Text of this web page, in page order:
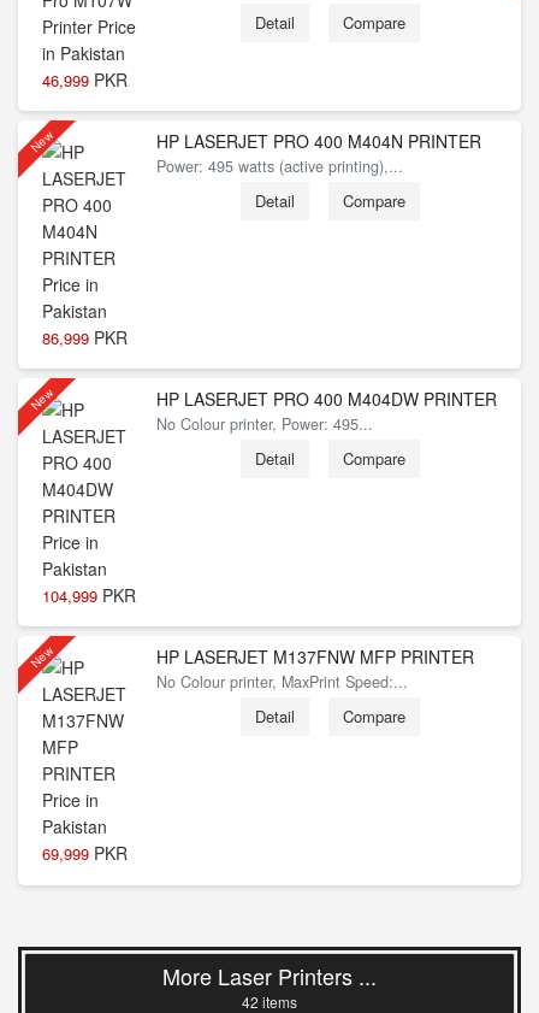
46,999 PKR
Detail Compare
New
86,999 PKR
HP LASERJET PRO 400 M404N PRINTER
Power: 495 watts (active printing),...
Detail Compare
New
104,999 PKR
HP LASERJET PRO 400 M404DW PRINTER
No Colour printer, Power: 495...
Detail Compare
New
69,999 PKR
HP LASERJET M137FNW MFP PRINTER
No Colour printer, MaxPrint Speed:...
Detail Compare
More Laser Printers ...
42 items